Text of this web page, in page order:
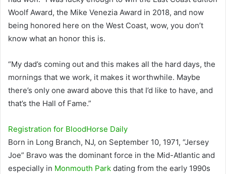
Woolf Award, the Mike Venezia Award in 2018, and now
being honored here on the West Coast, wow, you don’t
know what an honor this is.
“My dad’s coming out and this makes all the hard days, the
mornings that we work, it makes it worthwhile. Maybe
there’s only one award above this that I’d like to have, and
that’s the Hall of Fame.”
Registration for BloodHorse Daily
Born in Long Branch, NJ, on September 10, 1971, “Jersey
Joe” Bravo was the dominant force in the Mid-Atlantic and
especially in Monmouth Park dating from the early 1990s